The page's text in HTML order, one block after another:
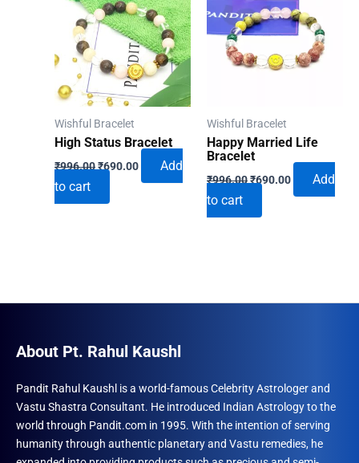
Wishful Bracelet
High Status Bracelet
₹996.00Original
price
₹996.00.
₹690.00Current
Add
to cart
Wishful Bracelet
Happy Married Life
Bracelet
₹996.00Original
price
₹996.00.
₹690.00Current
Add
to cart
About Pt. Rahul Kaushl
Pandit Rahul Kaushl is a world-famous Celebrity Astrologer and
Vastu Shastra Consultant. He introduced Indian Astrology to the
world through Pandit.com in 1995. With the intention of serving
humanity through authentic planetary and Vastu remedies, he